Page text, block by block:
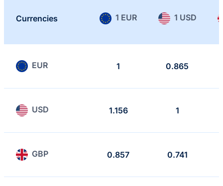
Currencies 1 EUR 1 USD
EUR 1 0.865
USD 1.156 1
GBP 0.857 0.741